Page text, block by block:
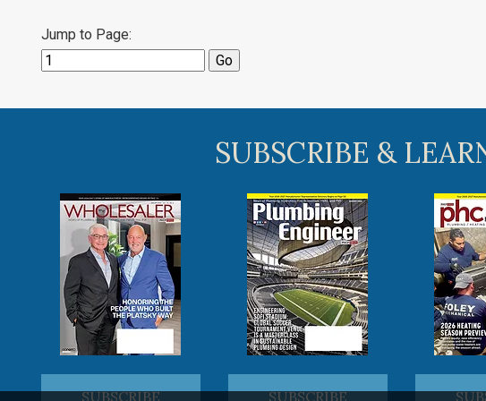
Jump to Page:
SUBSCRIBE &
SUBSCRIBE SUBSCRIBE